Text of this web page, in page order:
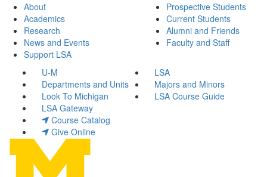
About
Academics
Research
News and Events
Support LSA
Prospective Students
Current Students
Alumni and Friends
Faculty and Staff
U-M
LSA
Departments and Units
Majors and Minors
Look To Michigan
LSA Course Guide
LSA Gateway
Course Catalog
Give Online